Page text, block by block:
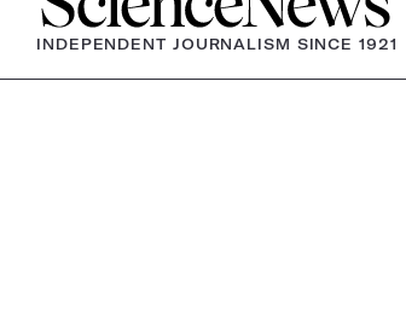
INDEPENDENT JOURNALISM SINCE 1921